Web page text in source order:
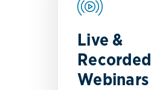
Live &
Recorded
Webinars